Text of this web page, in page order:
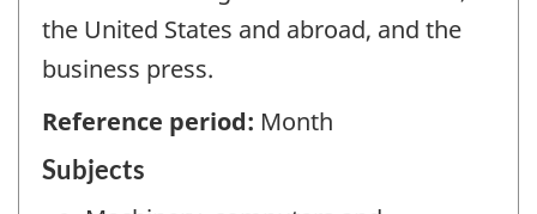
the United States and abroad, and the
business press.
Reference period: Month
Subjects